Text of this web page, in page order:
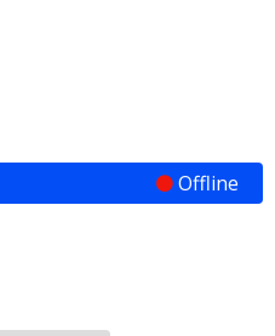
Offline